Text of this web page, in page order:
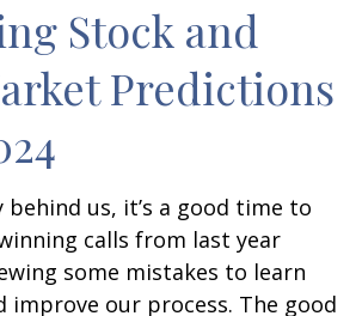
Stock and
Predictions
behind us, it’s a good time to
calls from last year
some mistakes to learn
improve our process. The good